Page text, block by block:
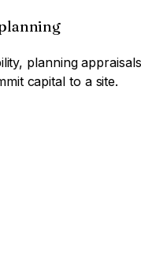
planning
capital to a site.